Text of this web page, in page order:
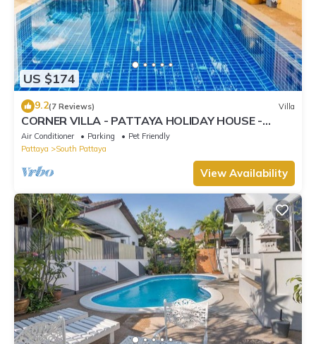
US $174
9.2(7 Reviews) Villa
CORNER VILLA - PATTAYA HOLIDAY HOUSE -
WALKING STREET
Air Conditioner Parking
Pet Friendly
Pattaya
South Pattaya
View Availability